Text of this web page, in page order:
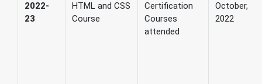
2022-
23
HTML and CSS
Course
Certification
Courses
attended
October,
2022